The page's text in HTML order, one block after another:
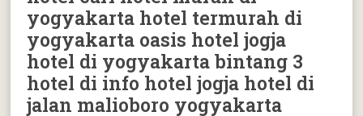
yogyakarta hotel termurah di
yogyakarta oasis hotel jogja
hotel di yogyakarta bintang 3
hotel di info hotel jogja hotel di
jalan malioboro yogyakarta